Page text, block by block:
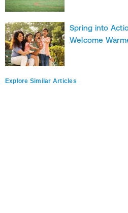
Spring into
Welcome
Explore Similar Articles